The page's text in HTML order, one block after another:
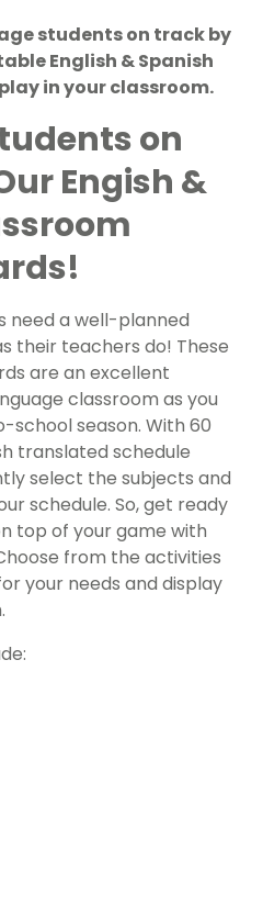
students on track by
English & Spanish
in your classroom.
on
Engish &
need a well-planned
their teachers do! These
are an excellent
classroom as you
season. With 60
translated schedule
select the subjects and
schedule. So, get ready
top of your game with
from the activities
your needs and display